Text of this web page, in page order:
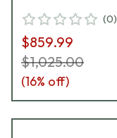
MB-RH-21
(0)
$859.99
$1,025.00
(16% off)